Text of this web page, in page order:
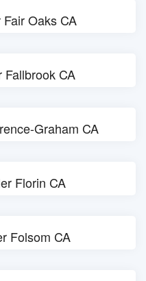
Oaks CA
Fallbrook CA
Graham CA
Florin CA
Folsom CA